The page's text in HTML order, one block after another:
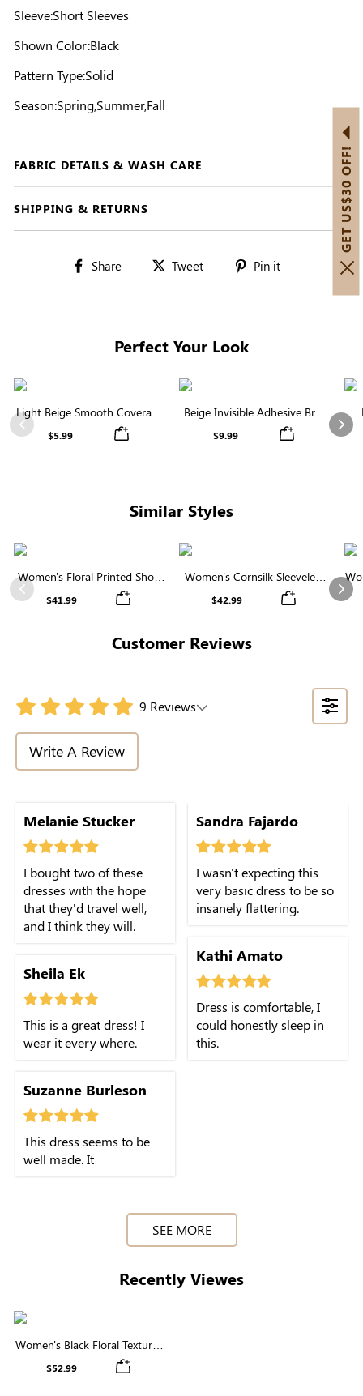
Sleeve:Short Sleeves
Shown Color:Black
Pattern Type:Solid
Season:Spring,Summer,Fall
FABRIC DETAILS & WASH CARE
SHIPPING & RETURNS
Share
Share Tweet
Tweet Pin it
Pinterest
Perfect Your Look
Previous
Light Beige Smooth Coverage
Nipple Covers | Invisible
$5.99
Beige Invisible Adhesive Bra |
Breathable & Comfortable
$9.99
Similar Styles
Previous
Women's Floral Printed Short
Sleeve Notch Neck Elastic
$41.99
Women's Cornsilk Sleeveless
Ruffled Collar Round Neck
$42.99
Customer Reviews
9 Reviews
Write A Review
Melanie Stucker
I bought two of these
dresses with the hope
that they'd travel well,
and I think they will.
Sheila Ek
This is a great dress! I
wear it every where.
Suzanne Burleson
This dress seems to be
well made. It
Sandra Fajardo
I wasn't expecting this
very basic dress to be so
insanely flattering.
Kathi Amato
Dress is comfortable, I
could honestly sleep in
this.
SEE MORE
Recently Viewes
Women's Black Floral Textured
Short Puff Sleeve Square Neck
$52.99
GET US$30 OFF!